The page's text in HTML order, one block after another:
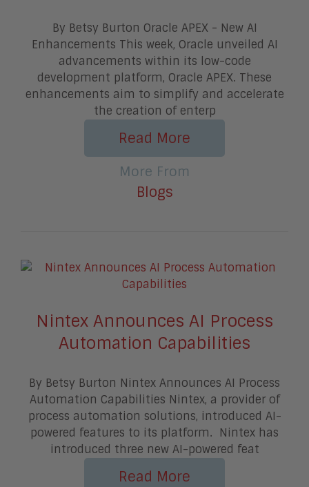
By Betsy Burton Oracle APEX - New AI
Enhancements This week, Oracle unveiled AI
advancements within its low-code
development platform, Oracle APEX. These
enhancements aim to simplify and accelerate
the creation of enterp
Read More
More From
Blogs
Nintex Announces AI Process
Automation Capabilities
By Betsy Burton Nintex Announces AI Process
Automation Capabilities Nintex, a provider of
process automation solutions, introduced AI-
powered features to its platform. Nintex has
introduced three new AI-powered feat
Read More